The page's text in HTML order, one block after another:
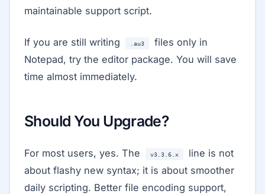
maintainable support script.
If you are still writing .au3
files only in
Notepad, try the editor package. You will save
time almost immediately.
Should You Upgrade?
For most users, yes. The v3.3.6.x
line is not
about flashy new syntax; it is about smoother
daily scripting. Better file encoding support,